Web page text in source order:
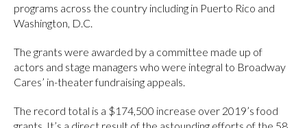
programs across the country including in Puerto Rico and
Washington, D.C.
The grants were awarded by a committee made up of
actors and stage managers who were integral to Broadway
Cares’ in-theater fundraising appeals.
The record total is a $174,500 increase over 2019’s food
grants. It’s a direct result of the astounding efforts of the 58